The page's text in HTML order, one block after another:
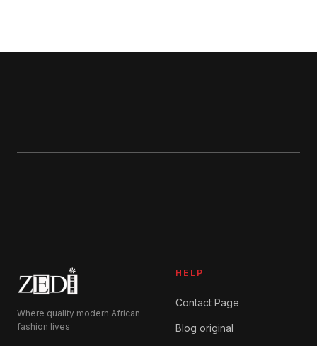
Where quality modern African
fashion lives
HELP
Contact Page
Blog original